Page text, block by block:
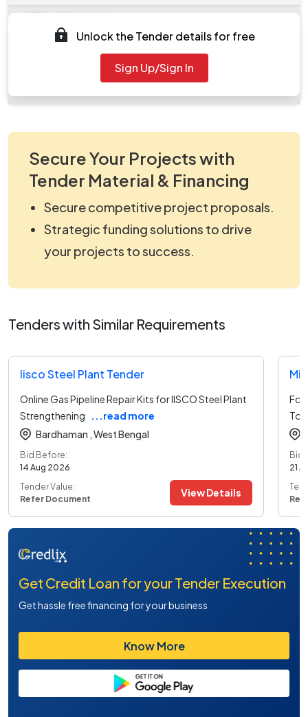
Tendernotice_1.pdf
work_103651.zip
Unlock the Tender details for free
Sign Up/Sign In
Secure Your Projects with
Tender Material & Financing
Secure competitive project proposals.
Strategic funding solutions to drive
your projects to success.
Tenders with Similar Requirements
Iisco Steel Plant Tender
Online Gas Pipeline Repair Kits for IISCO Steel Plant
Strengthening
...read more
Bardhaman , West Bengal
Bid Before:
14 Aug 2026
Tender Value:
Refer Document
View Details
For
To
Bid
21
Get Credit Loan for your Tender Execution
Get hassle free financing for your business
Know More